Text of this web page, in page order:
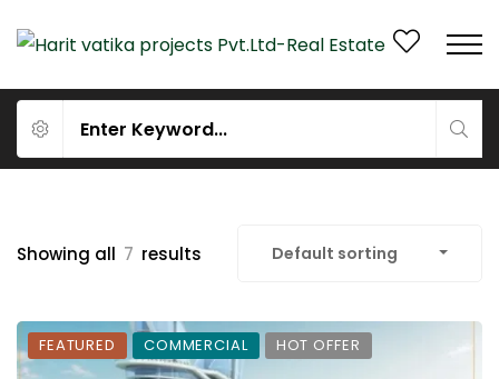
Showing all 7 results Default sorting
FEATURED COMMERCIAL HOT OFFER